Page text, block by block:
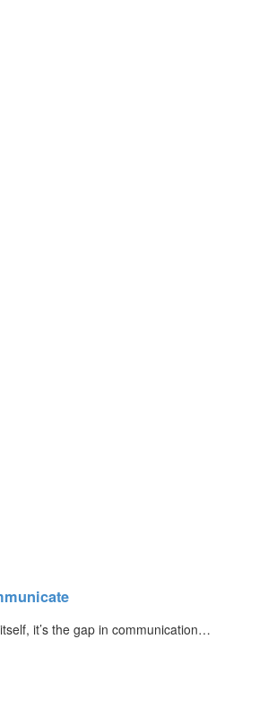
it’s the gap in communication…